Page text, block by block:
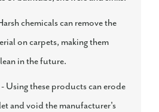
chemicals can remove the
on carpets, making them
in the future.
Using these products can erode
and void the manufacturer's